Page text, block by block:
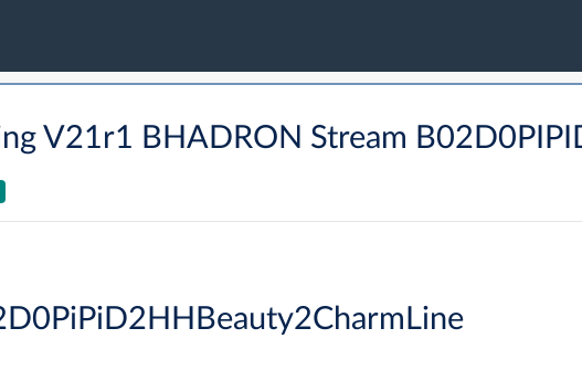
V21r1 BHADRON Stream